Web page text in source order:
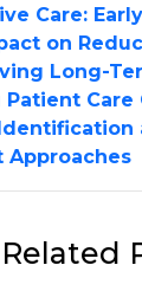
Care:
on
Long-
Patient
Approaches
Related